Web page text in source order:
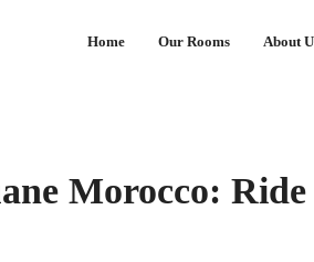
Home Our Rooms About
Morocco: Ride